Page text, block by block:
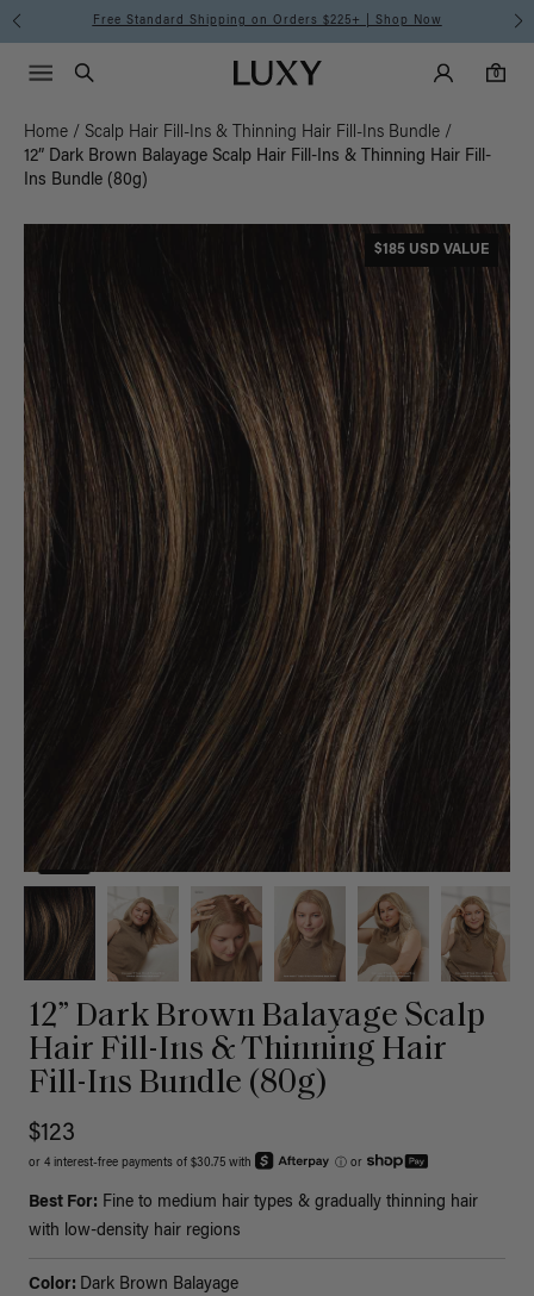
Free Standard Shipping on Orders $225+ | Shop Now
Luxy homepageMain
Search
Luxy Accounts
0
0 items in cart
Menu icon
Home / Scalp Hair Fill-Ins & Thinning Hair Fill-Ins Bundle /
12” Dark Brown Balayage Scalp Hair Fill-Ins & Thinning Hair Fill-
Ins Bundle (80g)
$185 USD VALUE
12” Dark Brown Balayage Scalp
Hair Fill-Ins & Thinning Hair
Fill-Ins Bundle (80g)
$123
or 4 interest-free payments of $30.75 with ⓘ or
Best For: Fine to medium hair types & gradually thinning hair
with low-density hair regions
Color: Dark Brown Balayage